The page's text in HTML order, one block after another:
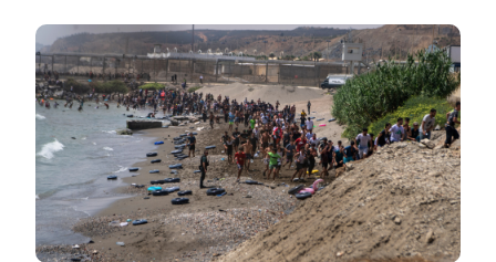
Image